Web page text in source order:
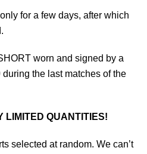
WORN
YEARS
quantity
for a few days, after which
worn and signed by a
the last matches of the
LIMITED QUANTITIES!
selected at random. We can’t